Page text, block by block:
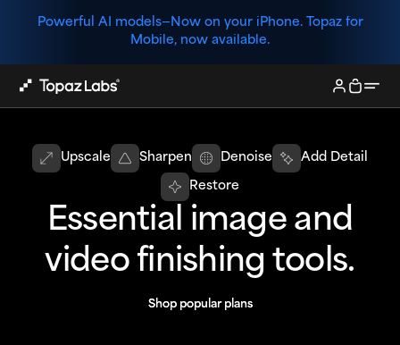
Powerful AI models—Now on your iPhone. Topaz for
Mobile, now available.
Essential image and
video finishing tools.
Shop popular plans
Shop popular plans
Upscale Sharpen Denoise Add Detail
Restore